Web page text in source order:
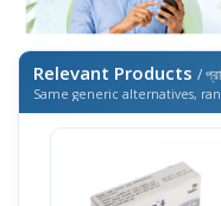
Relevant Products /
Same generic alternatives,